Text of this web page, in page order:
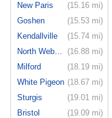
New Paris
(15.16 mi)
Goshen
(15.53 mi)
Kendallville
(15.74 mi)
North Webster
(16.88 mi)
Milford
(18.19 mi)
White Pigeon (18.67 mi)
Sturgis
(19.01 mi)
Bristol
(19.09 mi)